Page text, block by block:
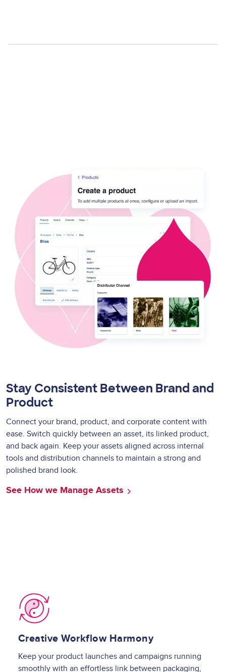
Stay Consistent Between Brand and
Product
Connect your brand, product, and corporate content with
ease. Switch quickly between an asset, its linked product,
and back again. Keep your assets aligned across internal
tools and distribution channels to maintain a strong and
polished brand look.
See How we Manage Assets
Image
Creative Workflow Harmony
Keep your product launches and campaigns running
smoothly with an effortless link between packaging,